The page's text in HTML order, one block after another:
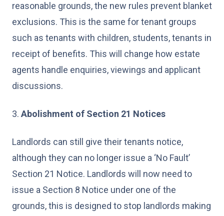
reasonable grounds, the new rules prevent blanket
exclusions. This is the same for tenant groups
such as tenants with children, students, tenants in
receipt of benefits. This will change how estate
agents handle enquiries, viewings and applicant
discussions.
3. Abolishment of Section 21 Notices
Landlords can still give their tenants notice,
although they can no longer issue a ‘No Fault’
Section 21 Notice. Landlords will now need to
issue a Section 8 Notice under one of the
grounds, this is designed to stop landlords making